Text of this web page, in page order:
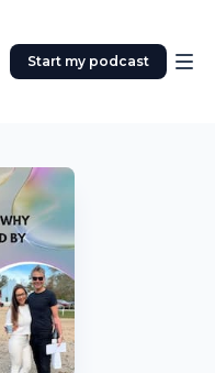
Start my podcast